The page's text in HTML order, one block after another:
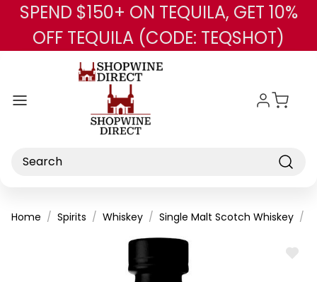
Skip to main content
SPEND $150+ ON TEQUILA, GET 10%
OFF TEQUILA (CODE: TEQSHOT)
Search
Home Spirits Whiskey Single Malt Scotch Whiskey
ADD